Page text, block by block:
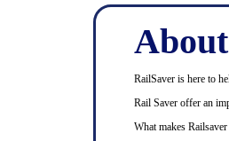
RailSaver is here to
Rail Saver offer an
What makes